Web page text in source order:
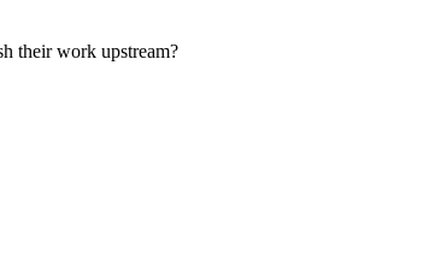
their work upstream?